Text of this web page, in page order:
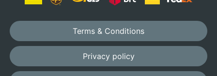
Terms & Conditions
Privacy policy